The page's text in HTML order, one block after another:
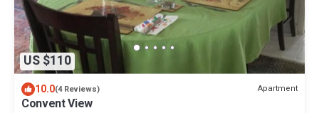
US $110
10.0(4 Reviews) Apartment
Convent View